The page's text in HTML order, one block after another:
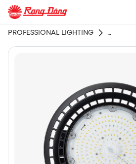
PROFESSIONAL LIGHTING